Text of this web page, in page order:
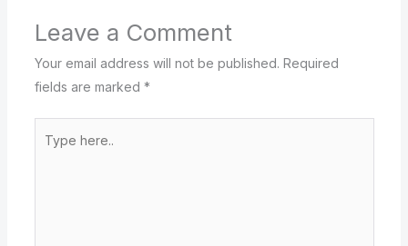
Leave a Comment
Your email address will not be published. Required
fields are marked *
here..